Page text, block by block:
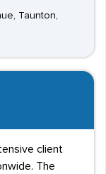
Taunton,
client
The